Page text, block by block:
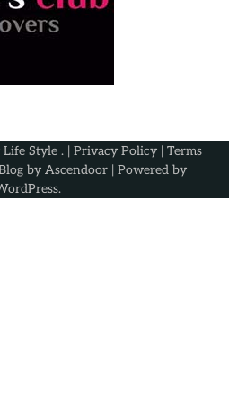
Life Style . | Privacy Policy | Terms
by Ascendoor | Powered by
.